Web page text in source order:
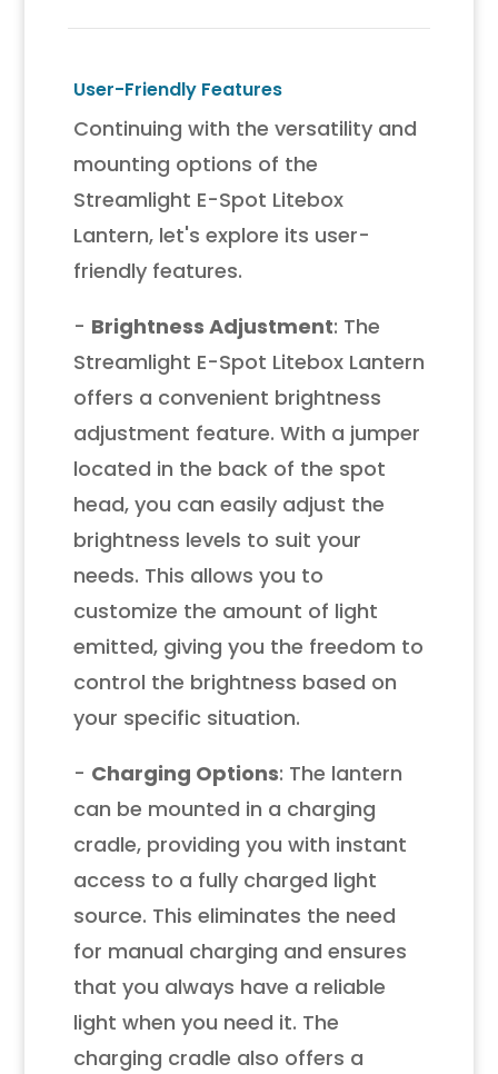
User-Friendly Features
Continuing with the versatility and
mounting options of the
Streamlight E-Spot Litebox
Lantern, let's explore its user-
friendly features.
- Brightness Adjustment: The
Streamlight E-Spot Litebox Lantern
offers a convenient brightness
adjustment feature. With a jumper
located in the back of the spot
head, you can easily adjust the
brightness levels to suit your
needs. This allows you to
customize the amount of light
emitted, giving you the freedom to
control the brightness based on
your specific situation.
- Charging Options: The lantern
can be mounted in a charging
cradle, providing you with instant
access to a fully charged light
source. This eliminates the need
for manual charging and ensures
that you always have a reliable
light when you need it. The
charging cradle also offers a